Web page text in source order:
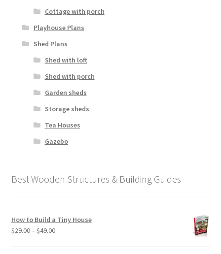
Cottage with porch
Playhouse Plans
Shed Plans
Shed with loft
Shed with porch
Garden sheds
Storage sheds
Tea Houses
Gazebo
Best Wooden Structures & Building Guides
How to Build a Tiny House
$29.00– $49.00Price